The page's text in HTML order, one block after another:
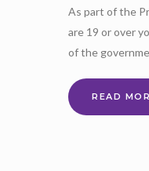
As part of the
are 19 or over
of the
READ